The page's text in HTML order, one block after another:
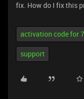
fix. How do I fix this
activation code for
support